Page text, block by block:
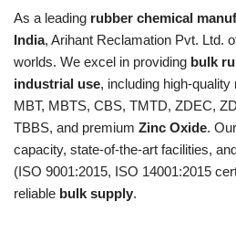
As a leading rubber chemical
India, Arihant Reclamation Pvt. Ltd.
worlds. We excel in providing bulk
industrial use, including high-quality
MBT, MBTS, CBS, TMTD, ZDEC,
TBBS, and premium Zinc Oxide.
capacity, state-of-the-art facilities,
(ISO 9001:2015, ISO 14001:2015
reliable bulk supply.